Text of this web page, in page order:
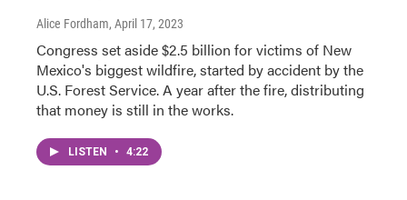
Alice Fordham, April 17, 2023
Congress set aside $2.5 billion for victims of New
Mexico's biggest wildfire, started by accident by the
U.S. Forest Service. A year after the fire, distributing
that money is still in the works.
LISTEN • 4:22